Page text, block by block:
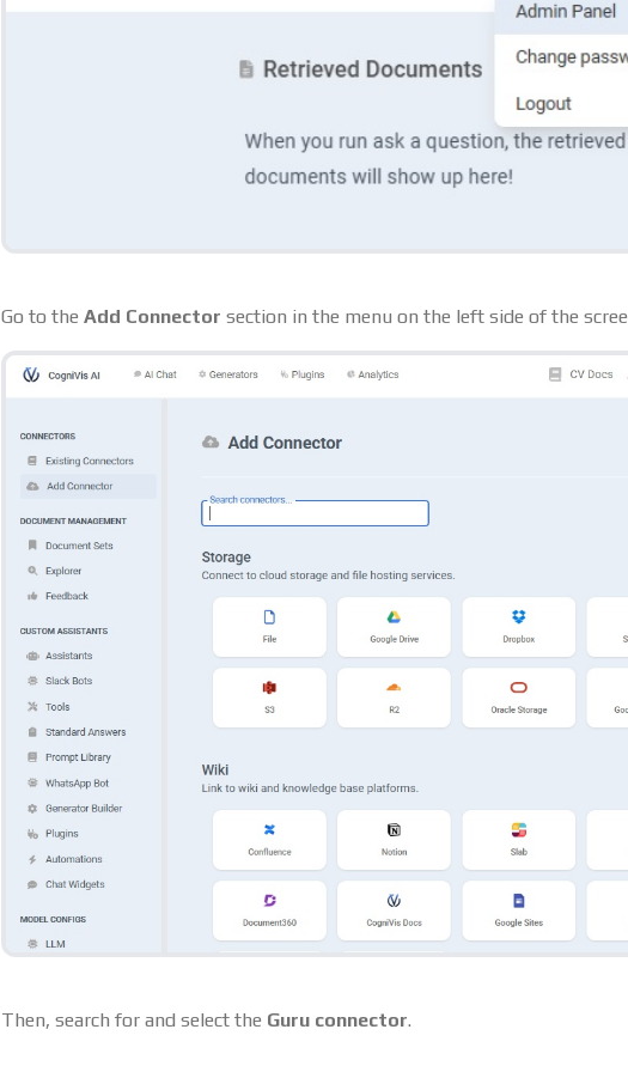
Go to the Add Connector section in the menu on the left side of the
Then, search for and select the Guru connector.